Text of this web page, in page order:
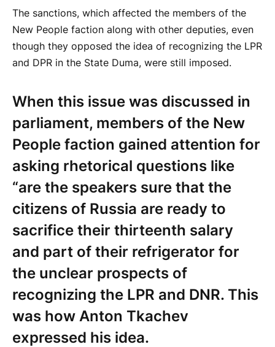
The sanctions, which affected the members of the
New People faction along with other deputies, even
though they opposed the idea of recognizing the LPR
and DPR in the State Duma, were still imposed.
When this issue was discussed in
parliament, members of the New
People faction gained attention for
asking rhetorical questions like
“are the speakers sure that the
citizens of Russia are ready to
sacrifice their thirteenth salary
and part of their refrigerator for
the unclear prospects of
recognizing the LPR and DNR. This
was how Anton Tkachev
expressed his idea.